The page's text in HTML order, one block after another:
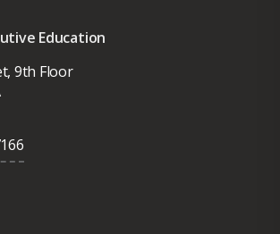
Education
9th Floor